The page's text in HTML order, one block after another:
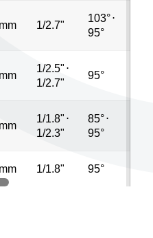
1/2.7"
103°⋅
95°
1/2.5" ⋅
1/2.7"
95°
1/1.8" ⋅
1/2.3"
85°⋅
95°
1/1.8" 95°